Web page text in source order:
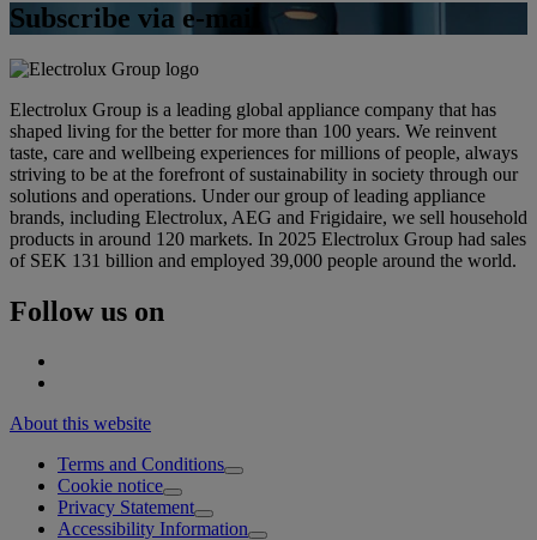
Subscribe via e-mail
Electrolux Group is a leading global appliance company that has
shaped living for the better for more than 100 years. We reinvent
taste, care and wellbeing experiences for millions of people, always
striving to be at the forefront of sustainability in society through our
solutions and operations. Under our group of leading appliance
brands, including Electrolux, AEG and Frigidaire, we sell household
products in around 120 markets. In 2025 Electrolux Group had sales
of SEK 131 billion and employed 39,000 people around the world.
Follow us on
About this website
Terms and Conditions
Cookie notice
Privacy Statement
Accessibility Information